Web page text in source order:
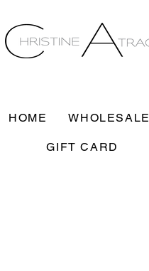
HOME WHOLESALE
GIFT CARD